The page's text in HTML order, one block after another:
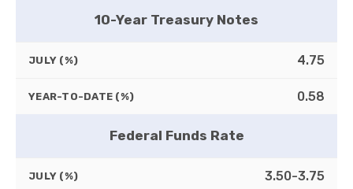
10-Year Treasury Notes
JULY (%) 4.75
YEAR-TO-DATE (%) 0.58
Federal Funds Rate
JULY (%) 3.50-3.75